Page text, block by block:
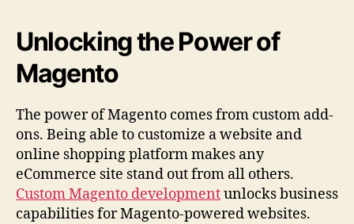
Unlocking the Power of
Magento
The power of Magento comes from custom add-
ons. Being able to customize a website and
online shopping platform makes any
eCommerce site stand out from all others.
Custom Magento developmentunlocks business
capabilities for Magento-powered websites.